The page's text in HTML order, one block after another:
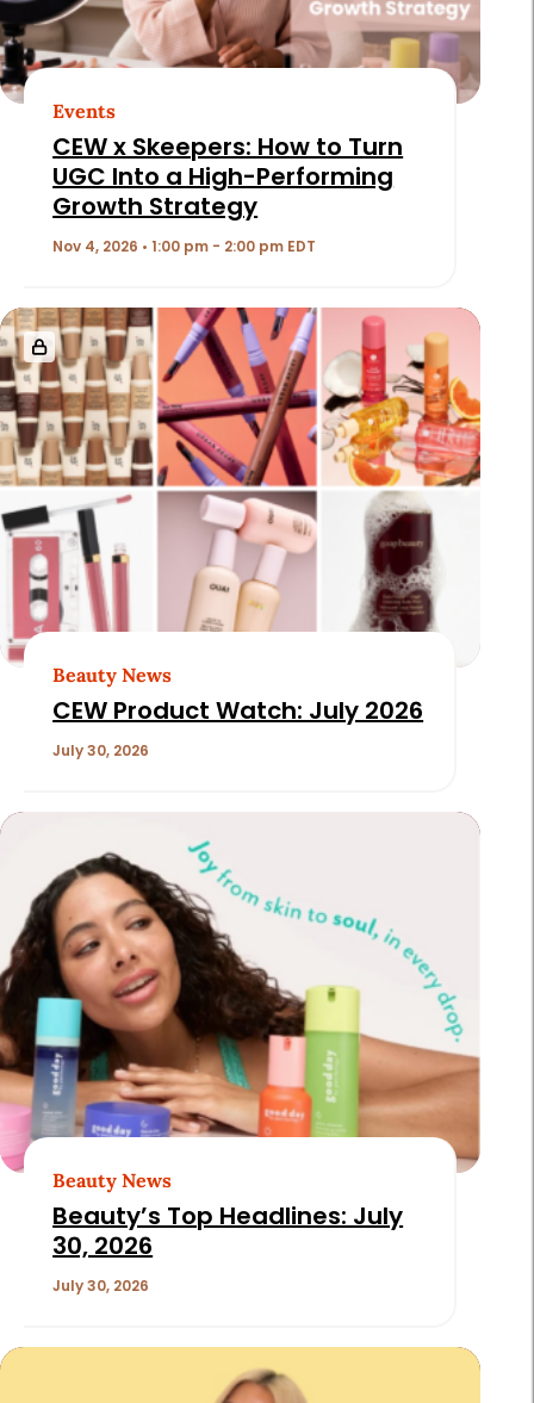
Events
CEW x Skeepers: How to Turn
UGC Into a High-Performing
Growth Strategy
Nov 4, 2026 • 1:00 pm - 2:00 pm EDT
Beauty News
CEW Product Watch: July 2026
July 30, 2026
Beauty News
Beauty’s Top Headlines: July
30, 2026
July 30, 2026